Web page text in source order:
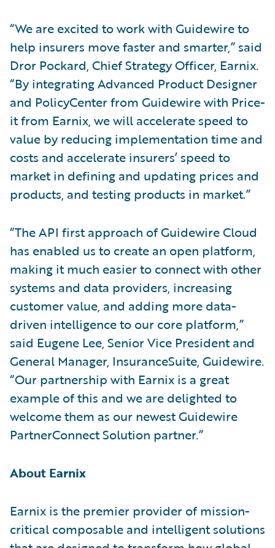
“We are excited to work with Guidewire to
help insurers move faster and smarter,” said
Dror Pockard, Chief Strategy Officer, Earnix.
“By integrating Advanced Product Designer
and PolicyCenter from Guidewire with Price-
it from Earnix, we will accelerate speed to
value by reducing implementation time and
costs and accelerate insurers’ speed to
market in defining and updating prices and
products, and testing products in market.”
“The API first approach of Guidewire Cloud
has enabled us to create an open platform,
making it much easier to connect with other
systems and data providers, increasing
customer value, and adding more data-
driven intelligence to our core platform,”
said Eugene Lee, Senior Vice President and
General Manager, InsuranceSuite, Guidewire.
“Our partnership with Earnix is a great
example of this and we are delighted to
welcome them as our newest Guidewire
PartnerConnect Solution partner.”
About Earnix
Earnix is the premier provider of mission-
critical composable and intelligent solutions